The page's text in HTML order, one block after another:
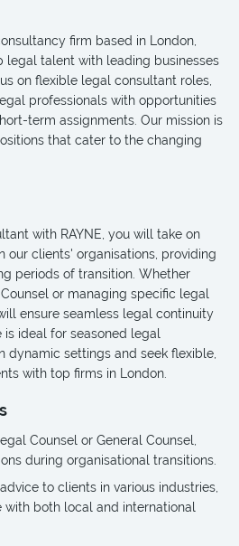
firm based in London,
legal talent with leading businesses
on flexible legal consultant roles,
professionals with opportunities
term assignments. Our mission is
that cater to the changing
with RAYNE, you will take on
our clients' organisations, providing
periods of transition. Whether
or managing specific legal
ensure seamless legal continuity
ideal for seasoned legal
dynamic settings and seek flexible,
with top firms in London.
Counsel or General Counsel,
during organisational transitions.
to clients in various industries,
with both local and international